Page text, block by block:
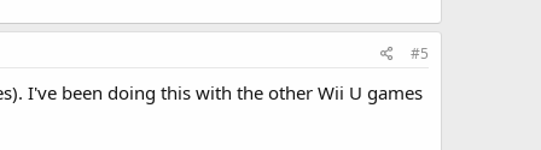
#5
I've been doing this with the other Wii U games